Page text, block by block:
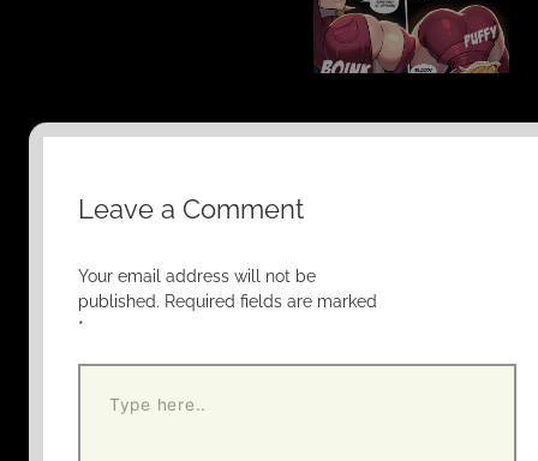
Leave a Comment
Your email address will not be
published. Required fields are marked
*